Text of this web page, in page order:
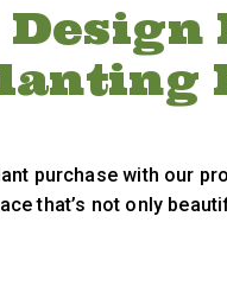
Design
purchase with our
that’s not only